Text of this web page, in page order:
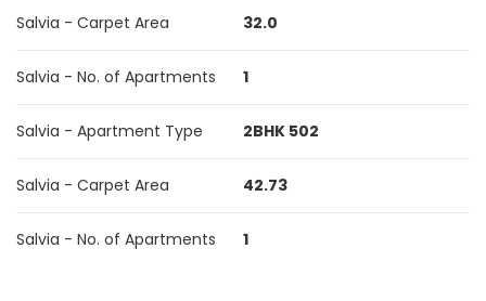
Salvia - Carpet Area 32.0
Salvia - No. of Apartments 1
Salvia - Apartment Type 2BHK 502
Salvia - Carpet Area 42.73
Salvia - No. of Apartments 1